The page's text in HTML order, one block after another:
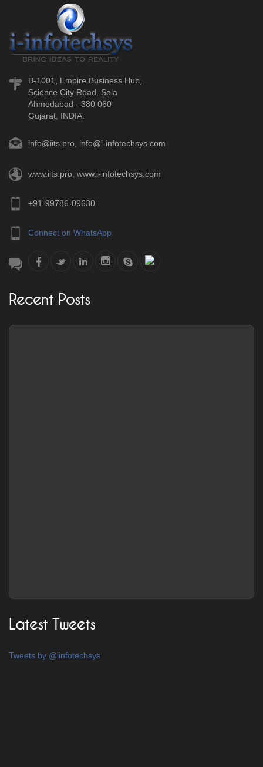
B-1001, Empire Business Hub,
Science City Road, Sola
Ahmedabad - 380 060
Gujarat, INDIA.
info@iits.pro, info@i-infotechsys.com
www.iits.pro, www.i-infotechsys.com
+91-99786-09630
Connect on WhatsApp
Recent Posts
Latest Tweets
Tweets by @iinfotechsys